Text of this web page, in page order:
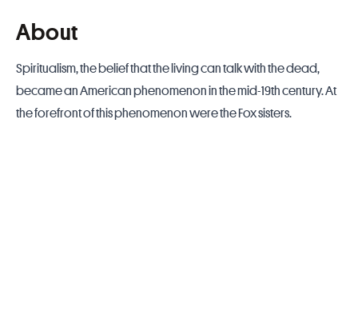
About
Spiritualism, the belief that the living can talk with the dead,
became an American phenomenon in the mid-19th century. At
the forefront of this phenomenon were the Fox sisters.